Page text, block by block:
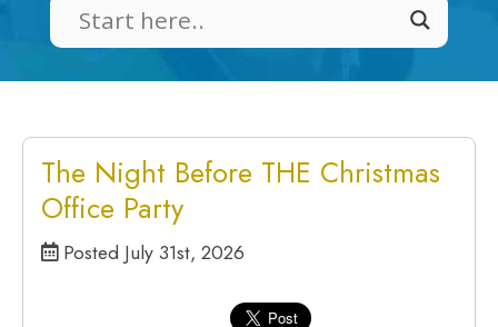
The Night Before THE Christmas
Office Party
Posted July 31st, 2026